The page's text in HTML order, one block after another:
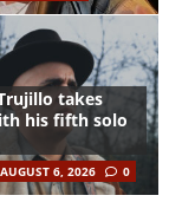
takes
his fifth solo
AUGUST 6, 2026 0